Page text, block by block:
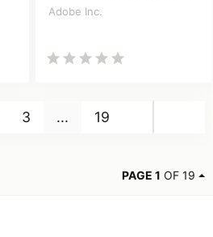
Adobe Inc.
3 ... 19
PAGE 1 OF 19